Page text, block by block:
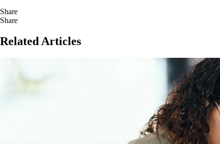
Share
Share
Related Articles